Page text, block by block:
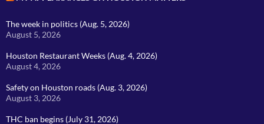
The week in politics (Aug. 5, 2026)
August 5, 2026
Houston Restaurant Weeks (Aug. 4, 2026)
August 4, 2026
Safety on Houston roads (Aug. 3, 2026)
August 3, 2026
THC ban begins (July 31, 2026)